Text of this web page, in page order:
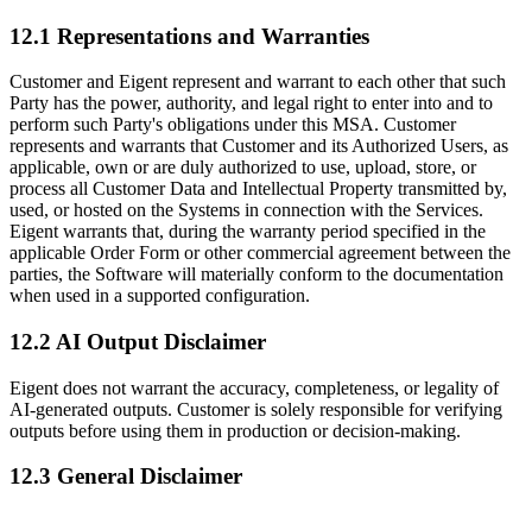
12.1 Representations and Warranties
Customer and Eigent represent and warrant to each other that such
Party has the power, authority, and legal right to enter into and to
perform such Party's obligations under this MSA. Customer
represents and warrants that Customer and its Authorized Users, as
applicable, own or are duly authorized to use, upload, store, or
process all Customer Data and Intellectual Property transmitted by,
used, or hosted on the Systems in connection with the Services.
Eigent warrants that, during the warranty period specified in the
applicable Order Form or other commercial agreement between the
parties, the Software will materially conform to the documentation
when used in a supported configuration.
12.2 AI Output Disclaimer
Eigent does not warrant the accuracy, completeness, or legality of
AI-generated outputs. Customer is solely responsible for verifying
outputs before using them in production or decision-making.
12.3 General Disclaimer